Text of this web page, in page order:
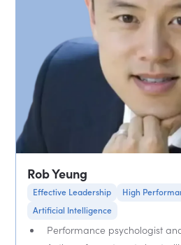
Rob Yeung
Effective Leadership
High
Artificial Intelligence
Performance psychologist